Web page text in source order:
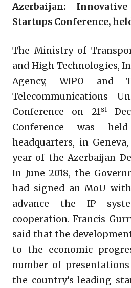
Azerbaijan:
Startups Conference,
The Ministry of
and High Technologies,
Agency, WIPO and
Telecommunications
Conference on 21st
Conference was
headquarters, in
year of the Azerbaijan
In June 2018, the
had signed an MoU
advance the IP
cooperation. Francis
said that the
to the economic
number of
the country’s leading